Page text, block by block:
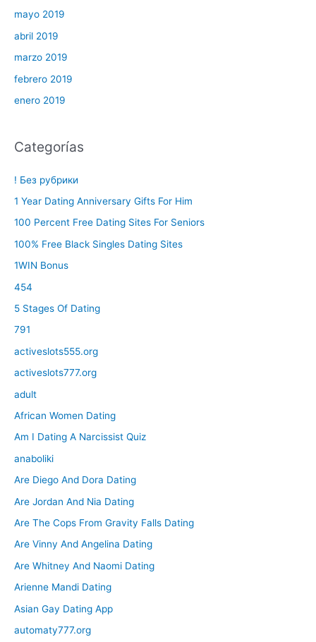
mayo 2019
abril 2019
marzo 2019
febrero 2019
enero 2019
Categorías
! Без рубрики
1 Year Dating Anniversary Gifts For Him
100 Percent Free Dating Sites For Seniors
100% Free Black Singles Dating Sites
1WIN Bonus
454
5 Stages Of Dating
791
activeslots555.org
activeslots777.org
adult
African Women Dating
Am I Dating A Narcissist Quiz
anaboliki
Are Diego And Dora Dating
Are Jordan And Nia Dating
Are The Cops From Gravity Falls Dating
Are Vinny And Angelina Dating
Are Whitney And Naomi Dating
Arienne Mandi Dating
Asian Gay Dating App
automaty777.org